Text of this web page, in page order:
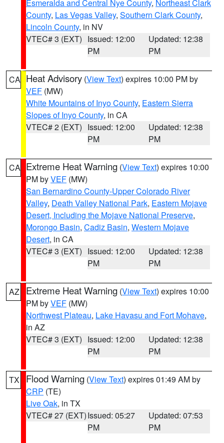
Esmeralda and Central Nye County, Northeast Clark
County, Las Vegas Valley, Southern Clark County,
Lincoln County, in NV
VTEC# 3 (EXT) Issued: 12:00
PM
Updated: 12:38
PM
CA Heat Advisory (View Text) expires 10:00 PM by
VEF (MW)
White Mountains of Inyo County, Eastern Sierra
Slopes of Inyo County, in CA
VTEC# 2 (EXT) Issued: 12:00
PM
Updated: 12:38
PM
CA Extreme Heat Warning (View Text) expires 10:00
PM byVEF (MW)
San Bernardino County-Upper Colorado River
Valley, Death Valley National Park, Eastern Mojave
Desert, Including the Mojave National Preserve,
Morongo Basin, Cadiz Basin, Western Mojave
Desert, in CA
VTEC# 3 (EXT) Issued: 12:00
PM
Updated: 12:38
PM
AZ Extreme Heat Warning (View Text) expires 10:00
PM byVEF (MW)
Northwest Plateau, Lake Havasu and Fort Mohave,
in AZ
VTEC# 3 (EXT) Issued: 12:00
PM
Updated: 12:38
PM
TX Flood Warning (View Text) expires 01:49 AM by
CRP (TE)
Live Oak, in TX
VTEC# 27 (EXT)Issued: 05:27
PM
Updated: 07:53
PM